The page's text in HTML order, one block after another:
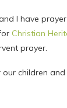
I have
Christian
prayer.
children